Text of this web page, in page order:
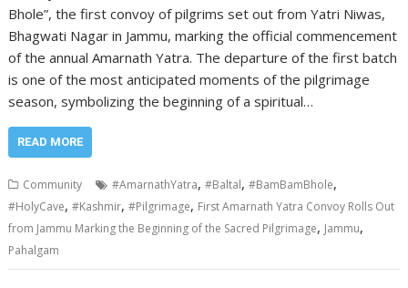
Bhole”, the first convoy of pilgrims set out from Yatri Niwas,
Bhagwati Nagar in Jammu, marking the official commencement
of the annual Amarnath Yatra. The departure of the first batch
is one of the most anticipated moments of the pilgrimage
season, symbolizing the beginning of a spiritual…
READ MORE
Community #AmarnathYatra,#Baltal,#BamBamBhole,
#HolyCave,#Kashmir,#Pilgrimage, First Amarnath Yatra Convoy Rolls Out
from Jammu Marking the Beginning of the Sacred Pilgrimage, Jammu,
Pahalgam